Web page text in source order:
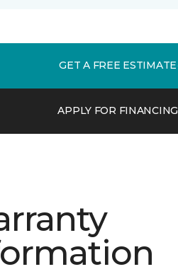
GET A FREE ESTIMATE
APPLY FOR FINANCING